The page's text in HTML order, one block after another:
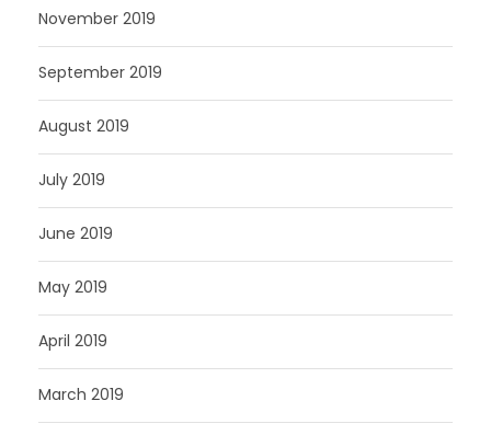
November 2019
September 2019
August 2019
July 2019
June 2019
May 2019
April 2019
March 2019